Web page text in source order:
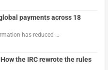
payments across 18
has reduced …
the IRC rewrote the rules